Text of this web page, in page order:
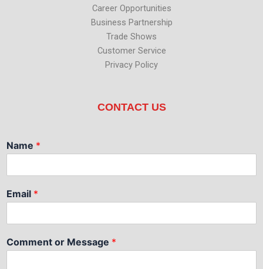
Career Opportunities
Business Partnership
Trade Shows
Customer Service
Privacy Policy
CONTACT US
Name *
Email *
Comment or Message *